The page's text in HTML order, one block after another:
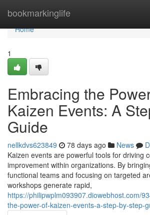
bookmarkinglife
Home
Home
1
Embracing the
Kaizen Events: A
Guide
nellkdvs623849 78 days ago News
Kaizen events are powerful tools for driving
improvement within organizations. By
functional teams and focusing on targeted
workshops generate rapid,
https://philipwplm093907.diowebhost.com/
the-power-of-kaizen-events-a-step-by-step-